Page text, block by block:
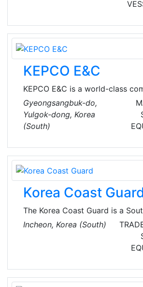
developing various heavy
products such as ships,
automobiles, steel, metal,
and electronic products.
KEPCO E&C
KEPCO E&C is a world-class
the A/E (Architect Engineering)
(Nuclear Steam Supply System)
technology, and developed
nuclear power plant OPR1000
Power Reactor 1000) and
Power Reactor 1400), the next
nuclear power plant with
competitiveness.
Gyeongsangbuk-do,
Yulgok-dong, Korea
(South)
Korea Coast
The Korea Coast Guard is a
enforcement sub-agency
maritime safety and control off
KCG is an independent and
Ministry of Maritime Affairs and
Incheon, Korea (South)